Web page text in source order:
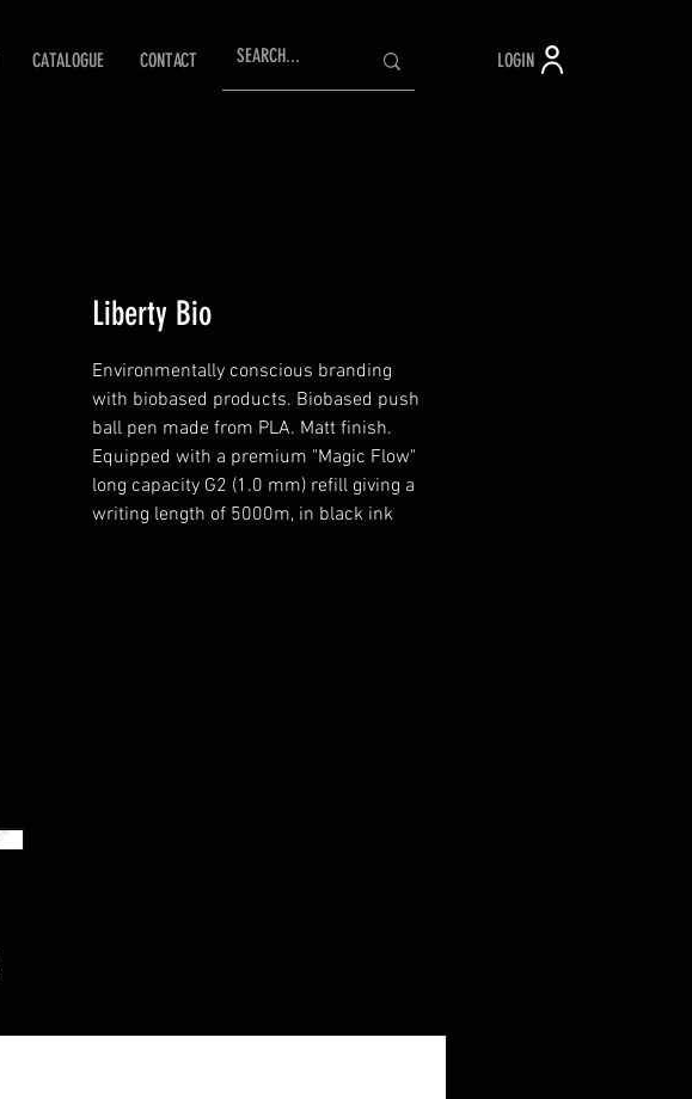
CATALOGUE CONTACT LOGIN
Liberty Bio
Environmentally conscious branding
with biobased products. Biobased push
ball pen made from PLA. Matt finish.
Equipped with a premium "Magic Flow"
long capacity G2 (1.0 mm) refill giving a
writing length of 5000m, in black ink